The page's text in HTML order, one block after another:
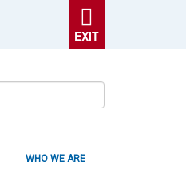
EXIT
WHO WE ARE